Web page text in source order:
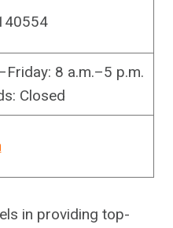
8 a.m.–5 p.m.
Closed
in providing top-